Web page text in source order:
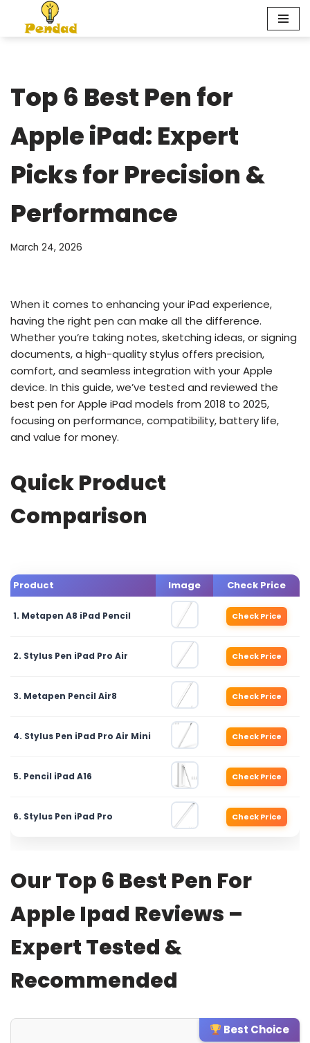
Skip
Top 6 Best Pen for
Apple iPad: Expert
Picks for Precision &
Performance
March 24, 2026
When it comes to enhancing your iPad experience,
having the right pen can make all the difference.
Whether you’re taking notes, sketching ideas, or signing
documents, a high-quality stylus offers precision,
comfort, and seamless integration with your Apple
device. In this guide, we’ve tested and reviewed the
best pen for Apple iPad models from 2018 to 2025,
focusing on performance, compatibility, battery life,
and value for money.
Quick Product
Comparison
Product Image Check Price
1. Metapen A8 iPad Pencil Check Price
2. Stylus Pen iPad Pro Air Check Price
3. Metapen Pencil Air8 Check Price
4. Stylus Pen iPad Pro Air Mini Check Price
5. Pencil iPad A16 Check Price
6. Stylus Pen iPad Pro Check Price
Our Top 6 Best Pen For
Apple Ipad Reviews –
Expert Tested &
Recommended
Best Choice